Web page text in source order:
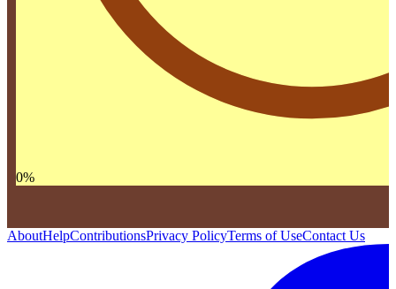
0%
AboutHelpContributionsPrivacy PolicyTerms of UseContact Us